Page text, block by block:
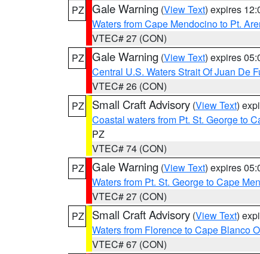
PZ Gale Warning (View Text) expires
Waters from Cape Mendocino to Pt.
VTEC# 27 (CON)
PZ Gale Warning (View Text) expires
Central U.S. Waters Strait Of Juan De
VTEC# 26 (CON)
PZ
Small Craft Advisory (View Text)
Coastal waters from Pt. St. George to
PZ
VTEC# 74 (CON)
PZ Gale Warning (View Text) expires
Waters from Pt. St. George to Cape
VTEC# 27 (CON)
PZ
Small Craft Advisory (View Text)
Waters from Florence to Cape Blanco
VTEC# 67 (CON)